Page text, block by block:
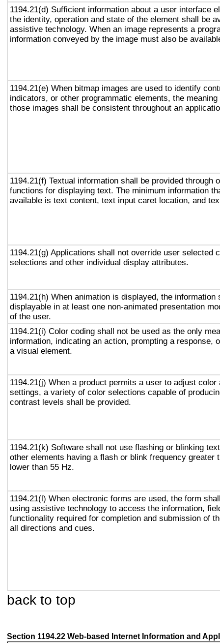
1194.21(d) Sufficient information about a user interface
the identity, operation and state of the element shall be
assistive technology. When an image represents a
information conveyed by the image must also be
1194.21(e) When bitmap images are used to identify
indicators, or other programmatic elements, the
those images shall be consistent throughout an
1194.21(f) Textual information shall be provided through
functions for displaying text. The minimum information
available is text content, text input caret location, and
1194.21(g) Applications shall not override user selected
selections and other individual display attributes.
1194.21(h) When animation is displayed, the information
displayable in at least one non-animated presentation
of the user.
1194.21(i) Color coding shall not be used as the only
information, indicating an action, prompting a response,
a visual element.
1194.21(j) When a product permits a user to adjust color
settings, a variety of color selections capable of
contrast levels shall be provided.
1194.21(k) Software shall not use flashing or blinking
other elements having a flash or blink frequency greater
lower than 55 Hz.
1194.21(l) When electronic forms are used, the form
using assistive technology to access the information,
functionality required for completion and submission of
all directions and cues.
back to top
Section 1194.22 Web-based Internet Information and